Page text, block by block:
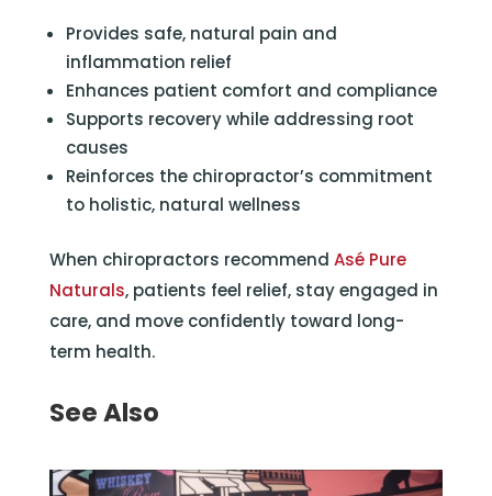
Provides safe, natural pain and
inflammation relief
Enhances patient comfort and compliance
Supports recovery while addressing root
causes
Reinforces the chiropractor’s commitment
to holistic, natural wellness
When chiropractors recommend Asé Pure
Naturals, patients feel relief, stay engaged in
care, and move confidently toward long-
term health.
See Also